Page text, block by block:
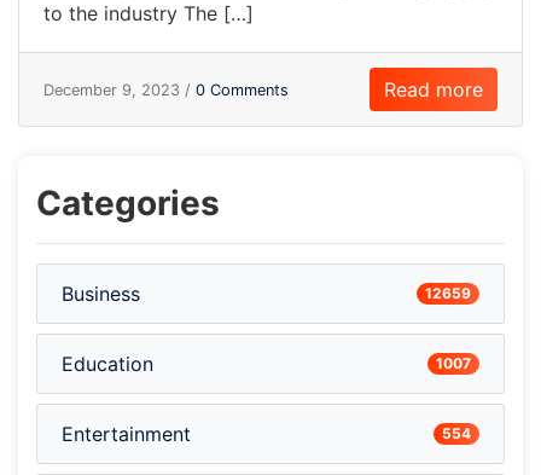
to the industry The […]
December 9, 2023 / 0 Comments Read more
Categories
Business 12659
Education 1007
Entertainment 554